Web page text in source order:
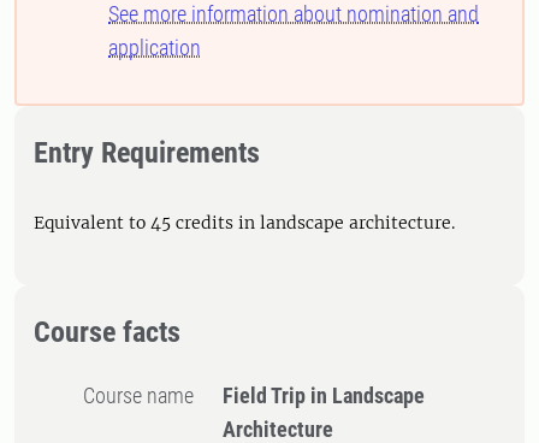
See more information about nomination and
application
Entry Requirements
Equivalent to 45 credits in landscape architecture.
Course facts
Course name
Field Trip in Landscape
Architecture